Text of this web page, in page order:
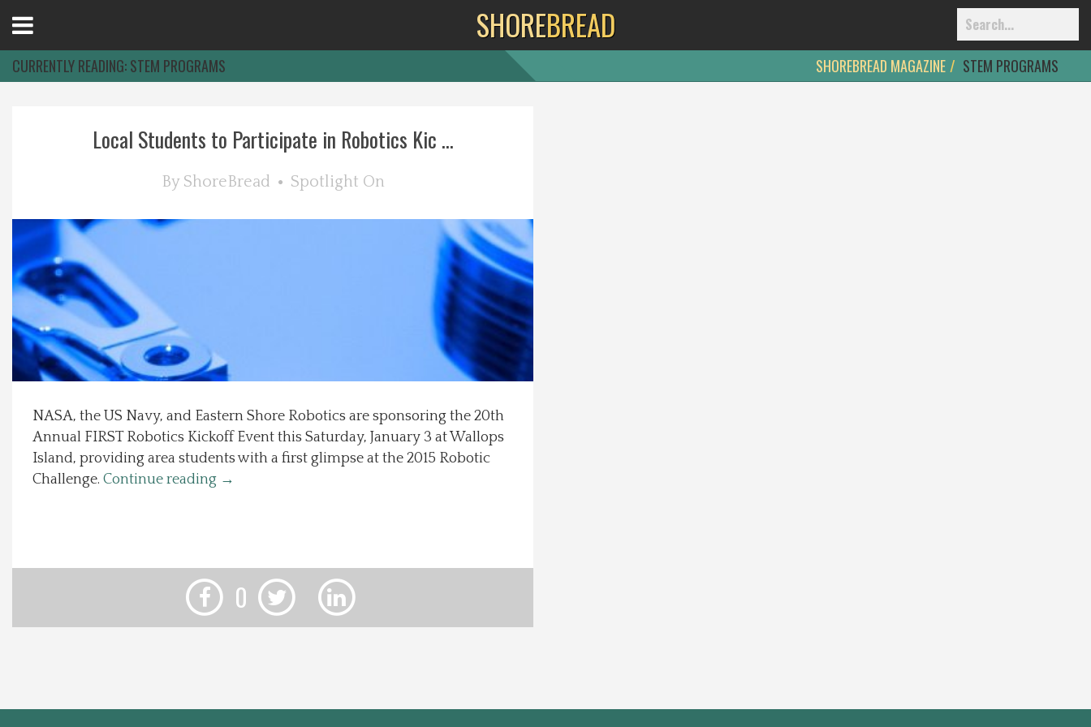
Explore The Shore
Health & Wellness
Spotlight On
Recipes
About Us
Contact Us
Menu
SHOREBREAD
CURRENTLY READING:STEM PROGRAMS SHOREBREAD MAGAZINE STEM PROGRAMS
Local Students to Participate in Robotics Kic ...
By ShoreBread Spotlight On
NASA, the US Navy, and Eastern Shore Robotics are sponsoring the 20th
Annual FIRST Robotics Kickoff Event this Saturday, January 3 at Wallops
Island, providing area students with a first glimpse at the 2015 Robotic
Challenge. Continue reading →
0